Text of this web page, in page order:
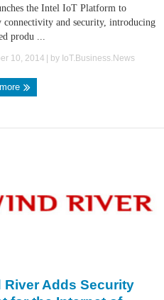
the Intel IoT Platform to
and security, introducing
produ ...
10, 2014 | by IoT.Business.News
River Adds Security